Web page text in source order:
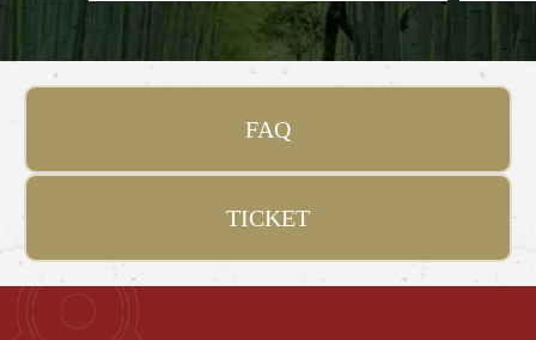
FAQ
TICKET